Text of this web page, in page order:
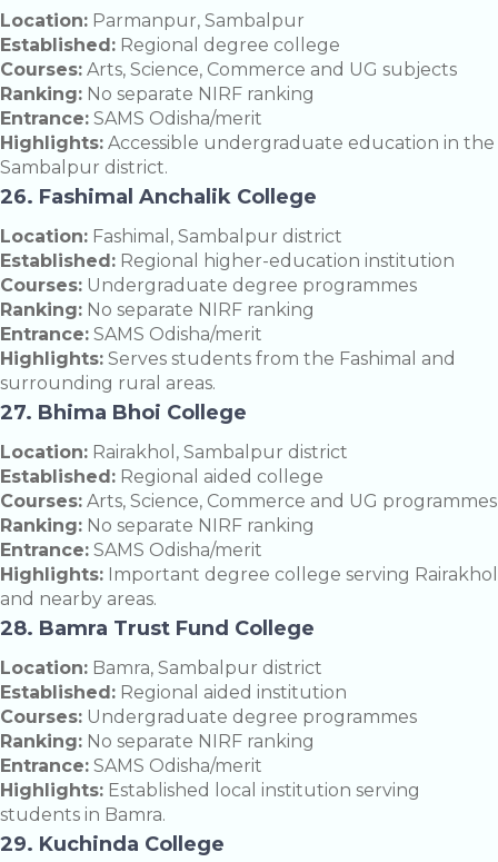
Location: Parmanpur, Sambalpur
Established: Regional degree college
Courses: Arts, Science, Commerce and UG subjects
Ranking: No separate NIRF ranking
Entrance: SAMS Odisha/merit
Highlights: Accessible undergraduate education in the
Sambalpur district.
26. Fashimal Anchalik College
Location: Fashimal, Sambalpur district
Established: Regional higher-education institution
Courses: Undergraduate degree programmes
Ranking: No separate NIRF ranking
Entrance: SAMS Odisha/merit
Highlights: Serves students from the Fashimal and
surrounding rural areas.
27. Bhima Bhoi College
Location: Rairakhol, Sambalpur district
Established: Regional aided college
Courses: Arts, Science, Commerce and UG programmes
Ranking: No separate NIRF ranking
Entrance: SAMS Odisha/merit
Highlights: Important degree college serving Rairakhol
and nearby areas.
28. Bamra Trust Fund College
Location: Bamra, Sambalpur district
Established: Regional aided institution
Courses: Undergraduate degree programmes
Ranking: No separate NIRF ranking
Entrance: SAMS Odisha/merit
Highlights: Established local institution serving
students in Bamra.
29. Kuchinda College